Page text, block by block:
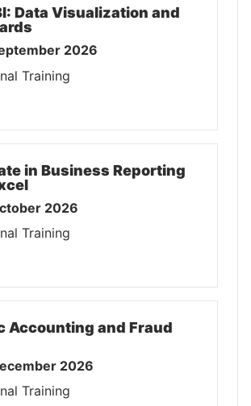
Data Visualization and
2026
Training
in Business Reporting
2026
Training
Accounting and Fraud
2026
Training